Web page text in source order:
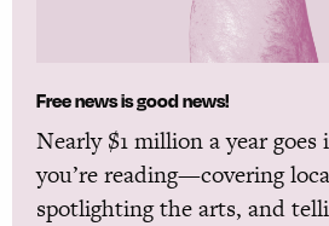
Free news is good news!
Nearly $1 million a year
you’re reading—covering
spotlighting the arts, and